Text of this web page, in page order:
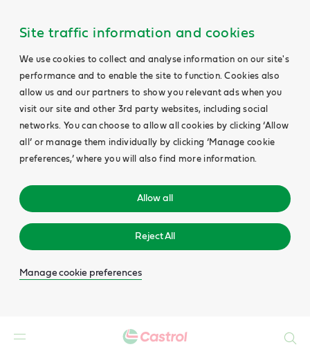
Site traffic information and cookies
We use cookies to collect and analyse information on our site's
performance and to enable the site to function. Cookies also
allow us and our partners to show you relevant ads when you
visit our site and other 3rd party websites, including social
networks. You can choose to allow all cookies by clicking ‘Allow
all’ or manage them individually by clicking ‘Manage cookie
preferences,’ where you will also find more information.
Allow all
Reject All
Manage cookie preferences